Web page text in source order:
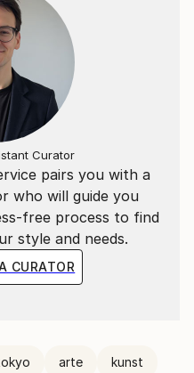
pairs you with a
who will guide you
free process to find
style and needs.
CURATOR
Curator
arte kunst